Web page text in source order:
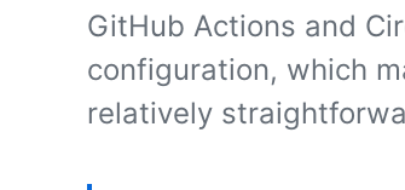
GitHub Actions and
configuration, which
relatively